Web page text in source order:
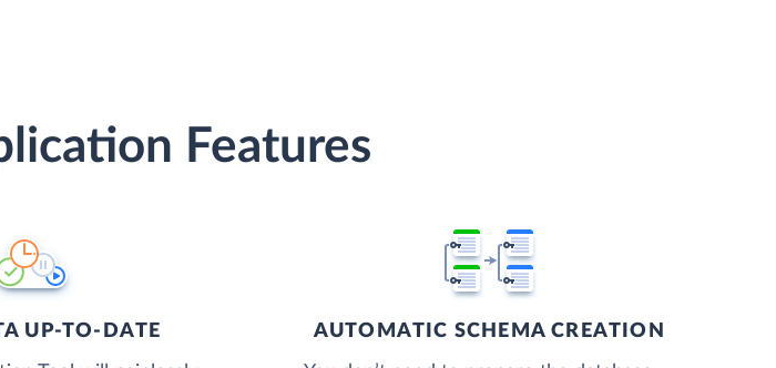
Features
UP-TO-DATE AUTOMATIC SCHEMA CREATION